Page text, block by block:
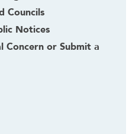
Councils
Notices
Concern or Submit a